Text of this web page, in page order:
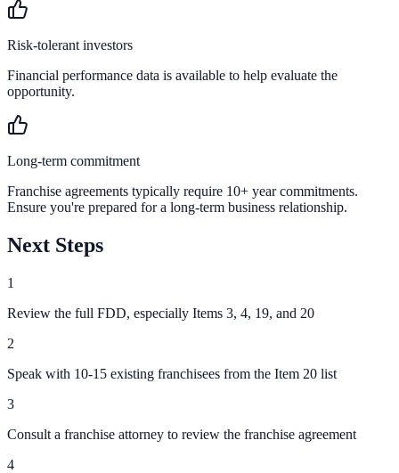
Risk-tolerant investors
Financial performance data is available to help evaluate the
opportunity.
Long-term commitment
Franchise agreements typically require 10+ year commitments.
Ensure you're prepared for a long-term business relationship.
Next Steps
1
Review the full FDD, especially Items 3, 4, 19, and 20
2
Speak with 10-15 existing franchisees from the Item 20 list
3
Consult a franchise attorney to review the franchise agreement
4